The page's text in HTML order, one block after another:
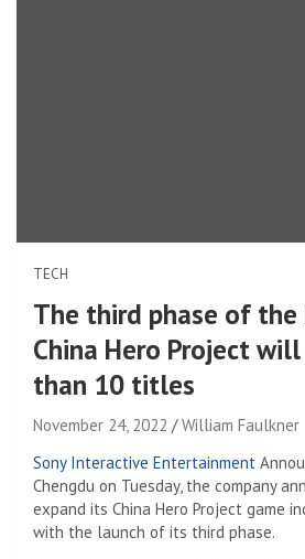
TECH
The third phase of
China Hero Project
than 10 titles
November 24, 2022
William Faulkner
Sony Interactive Entertainment
Chengdu on Tuesday, the company
expand its China Hero Project game
with the launch of its third phase.